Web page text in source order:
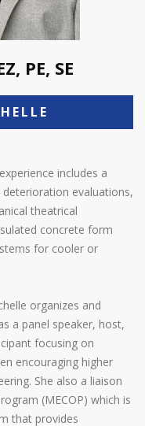
PE, SE
includes a
evaluations,
theatrical
concrete form
for cooler or
organizes and
a panel speaker, host,
focusing on
encouraging higher
She also a liaison
(MECOP) which is
that provides